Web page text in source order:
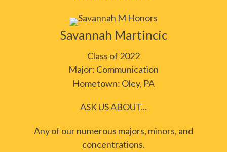
Savannah Martincic
Class of 2022
Major: Communication
Hometown: Oley, PA
ASK US ABOUT...
Any of our numerous majors, minors, and
concentrations.